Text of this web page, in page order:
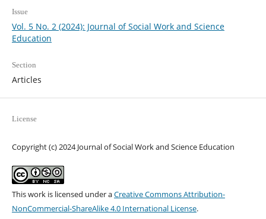
Issue
Vol. 5 No. 2 (2024): Journal of Social Work and Science
Education
Section
Articles
License
Copyright (c) 2024 Journal of Social Work and Science Education
This work is licensed under aCreative Commons Attribution-
NonCommercial-ShareAlike 4.0 International License.